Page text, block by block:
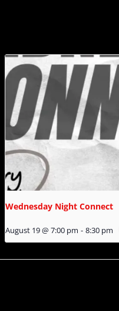
Wednesday Night Connect
August 19 @ 7:00 pm - 8:30 pm